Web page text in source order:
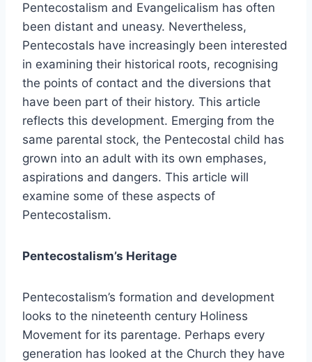
Pentecostalism and Evangelicalism has often
been distant and uneasy. Nevertheless,
Pentecostals have increasingly been interested
in examining their historical roots, recognising
the points of contact and the diversions that
have been part of their history. This article
reflects this development. Emerging from the
same parental stock, the Pentecostal child has
grown into an adult with its own emphases,
aspirations and dangers. This article will
examine some of these aspects of
Pentecostalism.
Pentecostalism’s Heritage
Pentecostalism’s formation and development
looks to the nineteenth century Holiness
Movement for its parentage. Perhaps every
generation has looked at the Church they have